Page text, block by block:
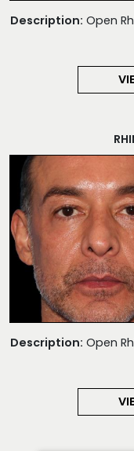
Description: Open
Description: Open